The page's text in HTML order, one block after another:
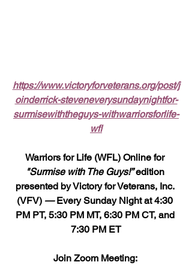
https://www.victoryforveterans.org/post/j
oinderrick-steveneverysundaynightfor-
surmisewiththeguys-withwarriorsforlife-
wfl
Warriors for Life (WFL) Online for
"Surmise with The Guys!” edition
presented by Victory for Veterans, Inc.
(VFV) — Every Sunday Night at 4:30
PM PT, 5:30 PM MT, 6:30 PM CT, and
7:30 PM ET
Join Zoom Meeting: